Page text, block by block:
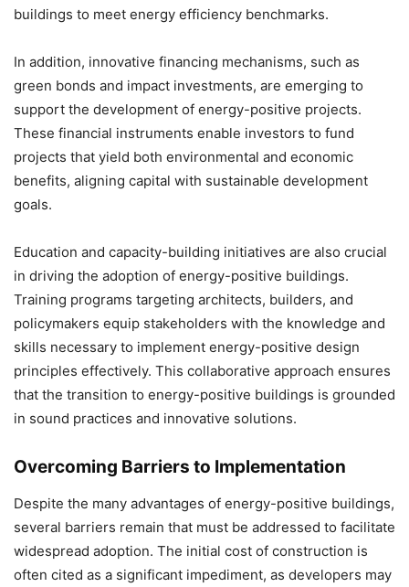
buildings to meet energy efficiency benchmarks.
In addition, innovative financing mechanisms, such as
green bonds and impact investments, are emerging to
support the development of energy-positive projects.
These financial instruments enable investors to fund
projects that yield both environmental and economic
benefits, aligning capital with sustainable development
goals.
Education and capacity-building initiatives are also crucial
in driving the adoption of energy-positive buildings.
Training programs targeting architects, builders, and
policymakers equip stakeholders with the knowledge and
skills necessary to implement energy-positive design
principles effectively. This collaborative approach ensures
that the transition to energy-positive buildings is grounded
in sound practices and innovative solutions.
Overcoming Barriers to Implementation
Despite the many advantages of energy-positive buildings,
several barriers remain that must be addressed to facilitate
widespread adoption. The initial cost of construction is
often cited as a significant impediment, as developers may